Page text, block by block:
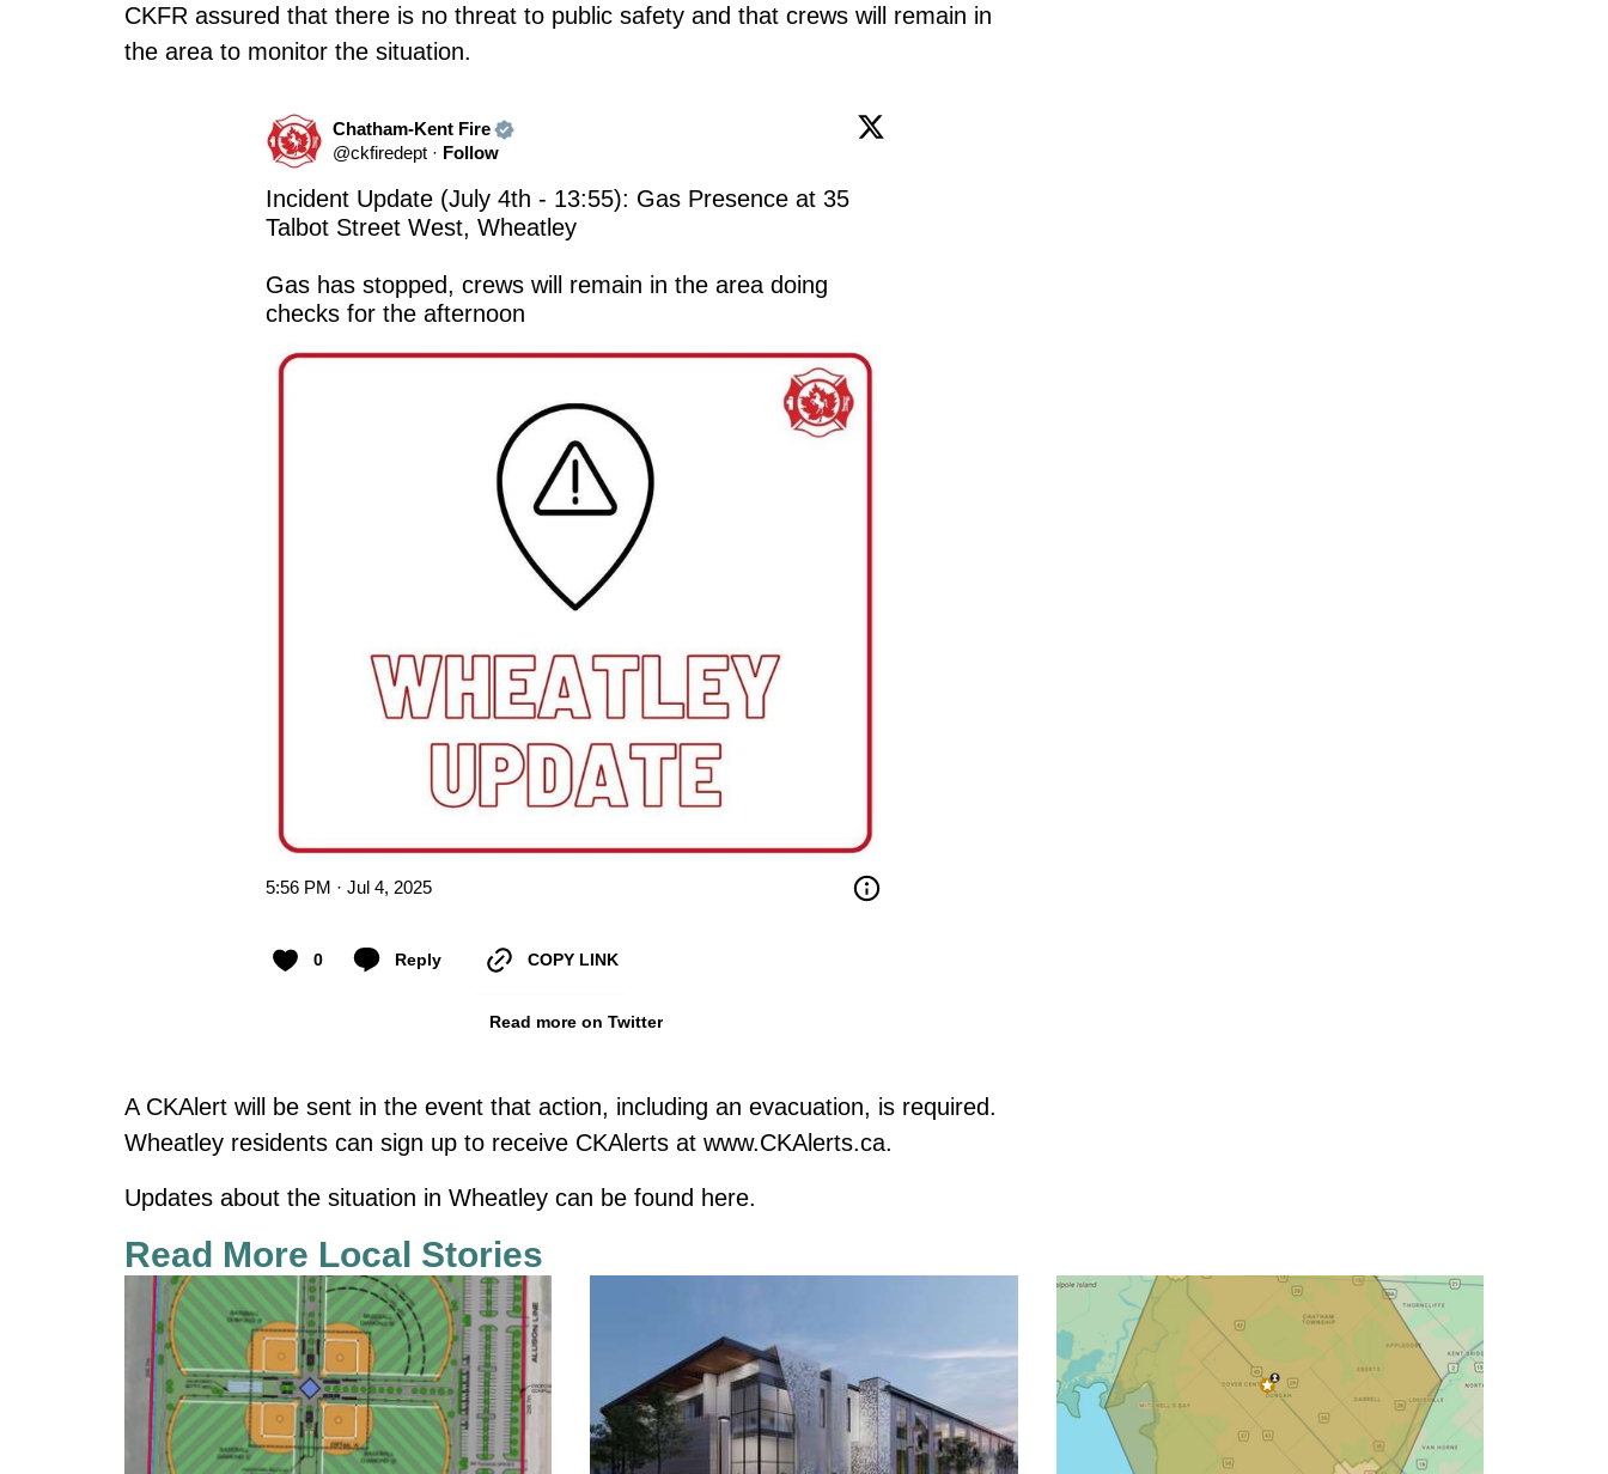
CKFR assured that there is no threat to public safety and that crews will remain in
the area to monitor the situation.
Chatham-Kent Fire
@ckfiredept · Follow
Incident Update (July 4th - 13:55): Gas Presence at 35
Talbot Street West, Wheatley
Gas has stopped, crews will remain in the area doing
checks for the afternoon
5:56 PM · Jul 4, 2025
0 Reply COPY LINK
Read more on Twitter
A CKAlert will be sent in the event that action, including an evacuation, is required.
Wheatley residents can sign up to receive CKAlerts at www.CKAlerts.ca.
Updates about the situation in Wheatley can be found here.
Read More Local Stories